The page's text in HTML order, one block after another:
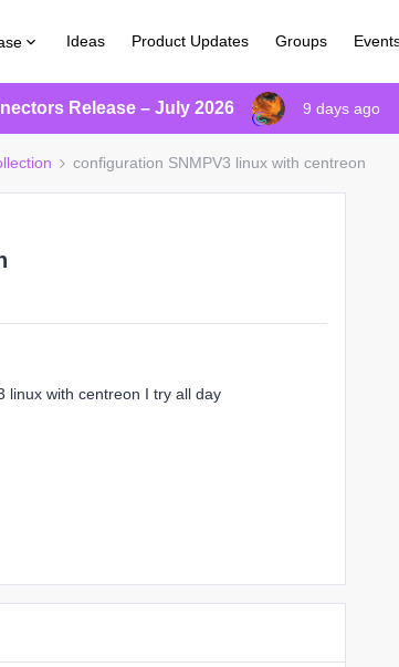
Ideas Product Updates Groups
Release – July 2026 9 days ago
configuration SNMPV3 linux with centreon
linux with centreon I try all day